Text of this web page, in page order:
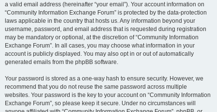
a valid email address (hereinafter “your email”). Your account information on
“Community Information Exchange Forum” is protected by the data-protection
laws applicable in the country that hosts us. Any information beyond your
username, password, and email address that is requested during registration
may be mandatory or optional, at the discretion of “Community Information
Exchange Forum”. In all cases, you may choose what information in your
account is publicly displayed. You may also opt in or out of automatically
generated emails from the phpBB software.
Your password is stored as a one-way hash to ensure security. However, we
recommend that you do not reuse the same password across multiple
websites. Your password is the key to your account on “Community Information
Exchange Forum”, so please keep it secure. Under no circumstances will